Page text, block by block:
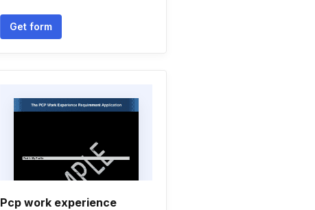
Get form
Pcp work experience